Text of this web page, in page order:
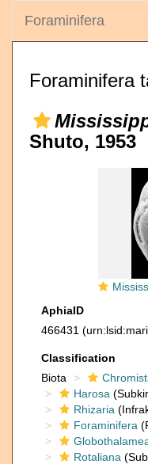
Foraminifera
Foraminifera
Shuto, 1953
AphiaID
466431
Classification
Biota
Harosa
Rhizaria
Foraminifera
Rotaliana